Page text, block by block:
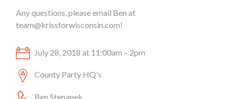
Any questions, please email Ben at
team@krissforwisconsin.com!
July 28, 2018 at 11:00am – 2pm
County Party HQ's
Ben Stepanek